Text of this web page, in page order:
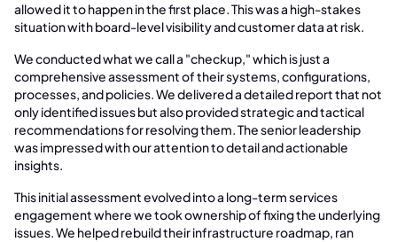
allowed it to happen in the first place. This was a high-stakes
situation with board-level visibility and customer data at risk.
We conducted what we call a "checkup," which is just a
comprehensive assessment of their systems, configurations,
processes, and policies. We delivered a detailed report that not
only identified issues but also provided strategic and tactical
recommendations for resolving them. The senior leadership
was impressed with our attention to detail and actionable
insights.
This initial assessment evolved into a long-term services
engagement where we took ownership of fixing the underlying
issues. We helped rebuild their infrastructure roadmap, ran